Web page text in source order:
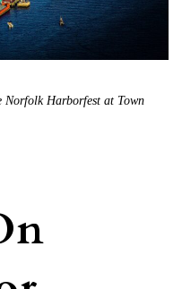
Norfolk Harborfest at Town